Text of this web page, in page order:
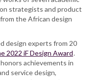
strategists and product
the African design
design experts from 20
2022 iF Design Award.
achievements in
service design,